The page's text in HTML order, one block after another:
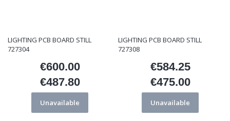
LIGHTING PCB BOARD STILL
727304
Price
€600.00
Price
€487.80
Unavailable
LIGHTING PCB BOARD STILL
727308
Price
€584.25
Price
€475.00
Unavailable